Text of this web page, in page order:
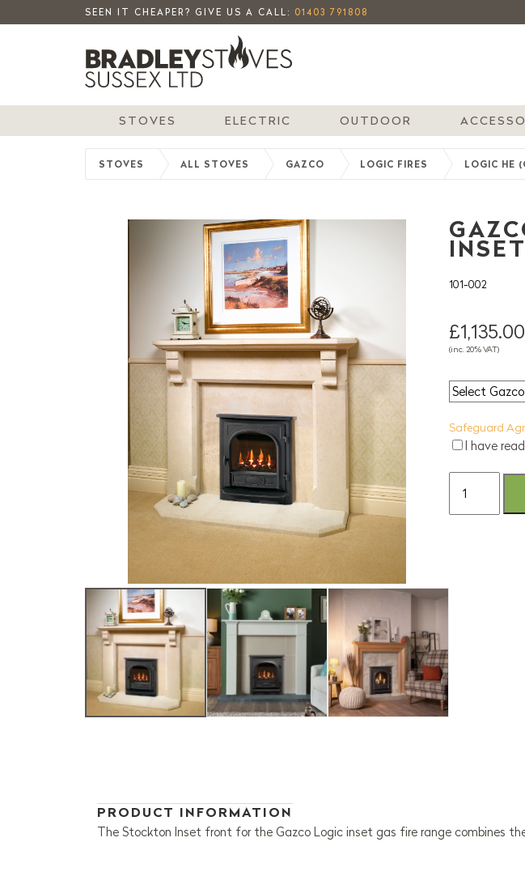
SEEN IT CHEAPER? GIVE US A CALL: 01403 791808
STOVES ELECTRIC OUTDOOR
STOVES ALL STOVES GAZCO LOGIC FIRES LOGIC HE
INSET
101-002
£1,135.00
(inc. 20% VAT)
Safeguard
I have
PRODUCT INFORMATION
The Stockton Inset front for the Gazco Logic inset gas fire range